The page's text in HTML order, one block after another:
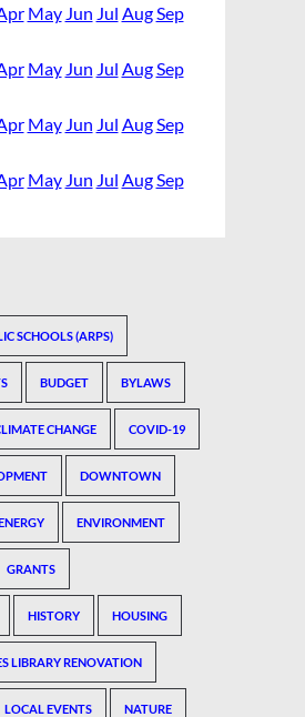
May Jun Jul AugSep
May Jun Jul AugSep
May Jun Jul AugSep
May Jun Jul AugSep
SCHOOLS (ARPS)
BUDGET BYLAWS
CHANGE COVID-19
DOWNTOWN
ENVIRONMENT
GRANTS
HISTORY HOUSING
LIBRARY RENOVATION
LOCAL EVENTS NATURE